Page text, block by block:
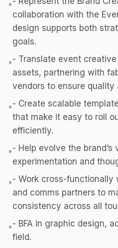
•
collaboration with the
design supports both
goals.
•- Translate event
assets, partnering with
vendors to ensure quality
•- Create scalable
that make it easy to roll
efficiently.
•- Help evolve the
experimentation and
•- Work cross-functionally
and comms partners to
consistency across all
•- BFA in graphic design,
field.